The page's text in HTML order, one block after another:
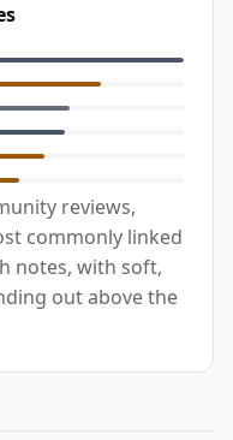
reviews,
commonly linked
notes, with soft,
out above the